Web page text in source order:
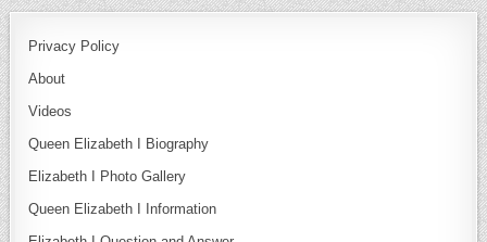
Privacy Policy
About
Videos
Queen Elizabeth I Biography
Elizabeth I Photo Gallery
Queen Elizabeth I Information